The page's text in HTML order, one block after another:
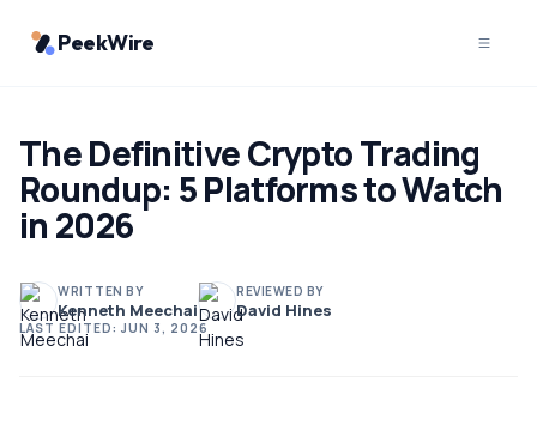
PeekWire
The Definitive Crypto Trading
Roundup: 5 Platforms to Watch
in 2026
WRITTEN BY
Kenneth Meechai
REVIEWED BY
David Hines
LAST EDITED: JUN 3, 2026